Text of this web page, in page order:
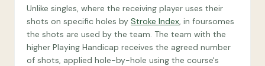
Unlike singles, where the receiving player uses their
shots on specific holes by Stroke Index, in foursomes
the shots are used by the team. The team with the
higher Playing Handicap receives the agreed number
of shots, applied hole-by-hole using the course's